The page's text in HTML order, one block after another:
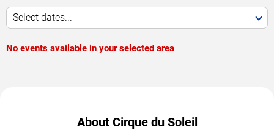
Select dates...
No events available in your selected area
About Cirque du Soleil